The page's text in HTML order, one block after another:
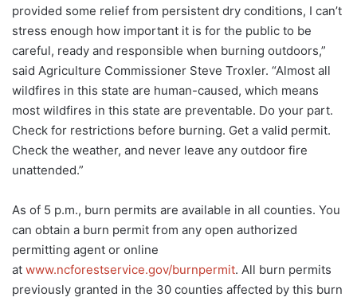
provided some relief from persistent dry conditions, I can’t
stress enough how important it is for the public to be
careful, ready and responsible when burning outdoors,”
said Agriculture Commissioner Steve Troxler. “Almost all
wildfires in this state are human-caused, which means
most wildfires in this state are preventable. Do your part.
Check for restrictions before burning. Get a valid permit.
Check the weather, and never leave any outdoor fire
unattended.”
As of 5 p.m., burn permits are available in all counties. You
can obtain a burn permit from any open authorized
permitting agent or online
at www.ncforestservice.gov/burnpermit. All burn permits
previously granted in the 30 counties affected by this burn